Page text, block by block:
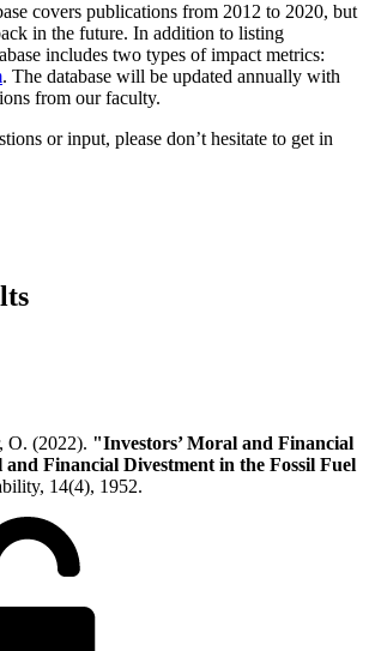
covers publications from 2012 to 2020, but
in the future. In addition to listing
includes two types of impact metrics:
. The database will be updated annually with
from our faculty.
or input, please don’t hesitate to get in
O. (2022). "Investors’ Moral and Financial
Financial Divestment in the Fossil Fuel
14(4), 1952.